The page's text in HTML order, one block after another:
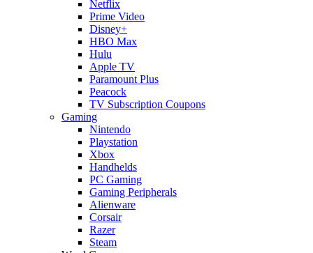
Netflix
Prime Video
Disney+
HBO Max
Hulu
Apple TV
Paramount Plus
Peacock
TV Subscription Coupons
Gaming
Nintendo
Playstation
Xbox
Handhelds
PC Gaming
Gaming Peripherals
Alienware
Corsair
Razer
Steam